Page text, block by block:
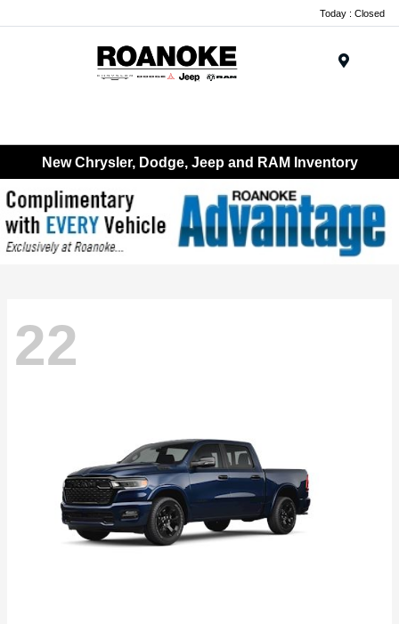
Today : Closed
New Chrysler, Dodge, Jeep and RAM Inventory
22